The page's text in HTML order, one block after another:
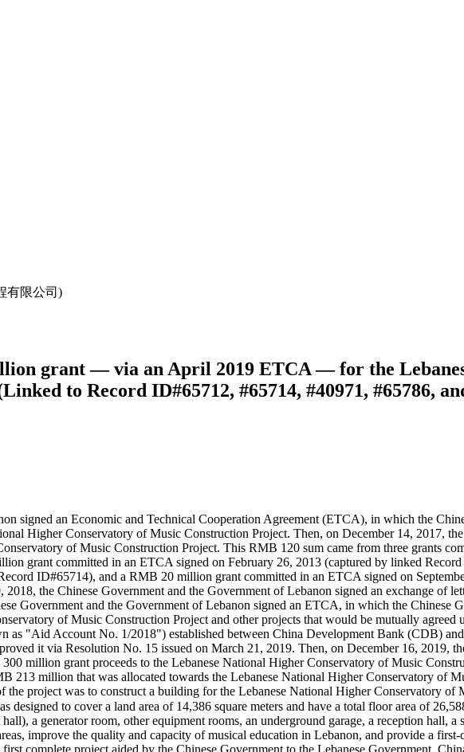
有限公司)
grant — via an April 2019 ETCA — for the
to Record ID#65712, #65714, #40971, #65786,
signed an Economic and Technical Cooperation Agreement (ETCA), in which the
Higher Conservatory of Music Construction Project. Then, on December 14, 2017,
of Music Construction Project. This RMB 120 sum came from three grants
grant committed in an ETCA signed on February 26, 2013 (captured by linked
ID#65714), and a RMB 20 million grant committed in an ETCA signed on
the Chinese Government and the Government of Lebanon signed an exchange of
Government and the Government of Lebanon signed an ETCA, in which the Chinese
of Music Construction Project and other projects that would be mutually
as "Aid Account No. 1/2018") established between China Development Bank (CDB)
it via Resolution No. 15 issued on March 21, 2019. Then, on December 16, 2019,
million grant proceeds to the Lebanese National Higher Conservatory of Music
213 million that was allocated towards the Lebanese National Higher Conservatory of
project was to construct a building for the Lebanese National Higher Conservatory of
a generator room, other equipment rooms, an underground garage, a reception hall, a
improve the quality and capacity of musical education in Lebanon, and provide a
complete project aided by the Chinese Government to the Lebanese Government.